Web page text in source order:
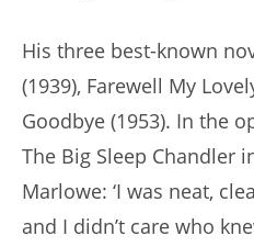
His three best-known
(1939), Farewell My
Goodbye (1953). In the
The Big Sleep Chandler
Marlowe: ‘I was neat,
and I didn’t care who